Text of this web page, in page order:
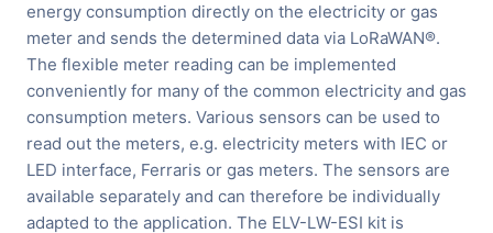
energy consumption directly on the electricity or gas
meter and sends the determined data via LoRaWAN®.
The flexible meter reading can be implemented
conveniently for many of the common electricity and gas
consumption meters. Various sensors can be used to
read out the meters, e.g. electricity meters with IEC or
LED interface, Ferraris or gas meters. The sensors are
available separately and can therefore be individually
adapted to the application. The ELV-LW-ESI kit is